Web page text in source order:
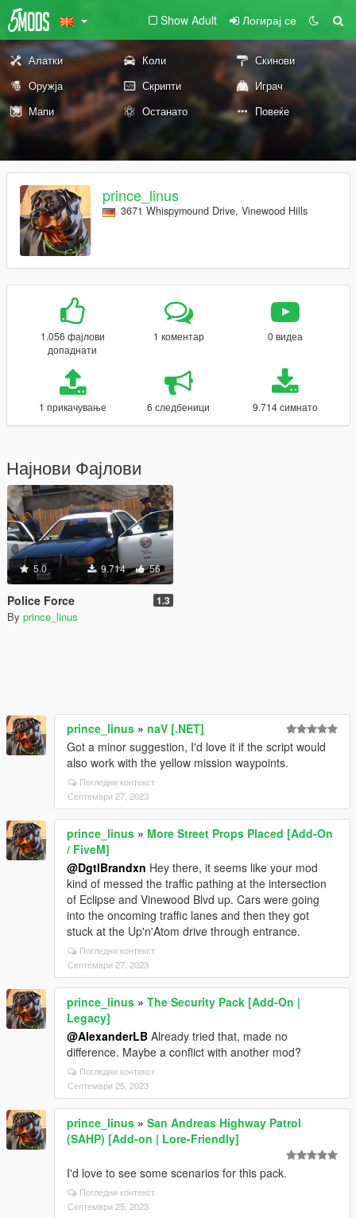
Show Adult Логирај се
Алатки Коли
Скинови
Оружја
Скрипти
Играч
Мапи
Останато Повеќе
prince_linus
3671 Whispymound Drive, Vinewood Hills
1.056 фајлови
допаднати
1 коментар 0 видеа
1 прикачување 6 следбеници 9.714 симнато
Најнови Фајлови
5.0 9.714 56
Police Force 1.3
By prince_linus
prince_linus » naV [.NET]
Got a minor suggestion, I'd love it if the script would
also work with the yellow mission waypoints.
Погледни контекст
Септември 27, 2023
prince_linus » More Street Props Placed [Add-On
/ FiveM]
@DgtlBrandxn Hey there, it seems like your mod
kind of messed the traffic pathing at the intersection
of Eclipse and Vinewood Blvd up. Cars were going
into the oncoming traffic lanes and then they got
stuck at the Up'n'Atom drive through entrance.
Погледни контекст
Септември 27, 2023
prince_linus » The Security Pack [Add-On |
Legacy]
@AlexanderLB Already tried that, made no
difference. Maybe a conflict with another mod?
Погледни контекст
Септември 25, 2023
prince_linus » San Andreas Highway Patrol
(SAHP) [Add-on | Lore-Friendly]
I'd love to see some scenarios for this pack.
Погледни контекст
Септември 25, 2023